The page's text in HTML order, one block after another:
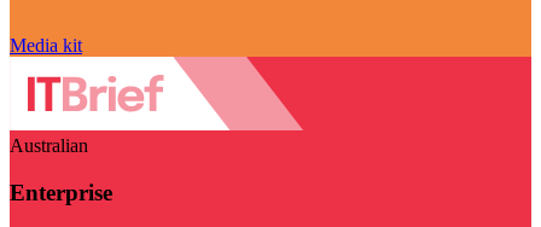
Media kit
Australian
Enterprise